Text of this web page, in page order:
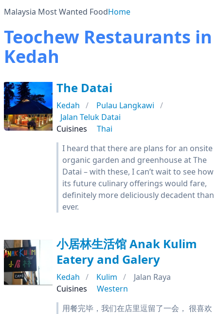
Malaysia Most Wanted FoodHome
Teochew Restaurants in
Kedah
The Datai
Kedah
Pulau Langkawi
Jalan Teluk Datai
Cuisines
Thai
I heard that there are plans for an onsite
organic garden and greenhouse at The
Datai – with these, I can’t wait to see how
its future culinary offerings would fare,
definitely more deliciously decadent than
ever.
小居林生活馆 Anak Kulim
Eatery and Galery
Kedah Kulim
Jalan Raya
Cuisines
Western
用餐完毕，我们在店里逗留了一会， 很喜欢